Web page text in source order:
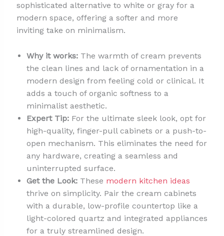
sophisticated alternative to white or gray for a
modern space, offering a softer and more
inviting take on minimalism.
Why it works:The warmth of cream prevents
the clean lines and lack of ornamentation in a
modern design from feeling cold or clinical. It
adds a touch of organic softness to a
minimalist aesthetic.
Expert Tip:For the ultimate sleek look, opt for
high-quality, finger-pull cabinets or a push-to-
open mechanism. This eliminates the need for
any hardware, creating a seamless and
uninterrupted surface.
Get the Look:These modern kitchen ideas
thrive on simplicity. Pair the cream cabinets
with a durable, low-profile countertop like a
light-colored quartz and integrated appliances
for a truly streamlined design.